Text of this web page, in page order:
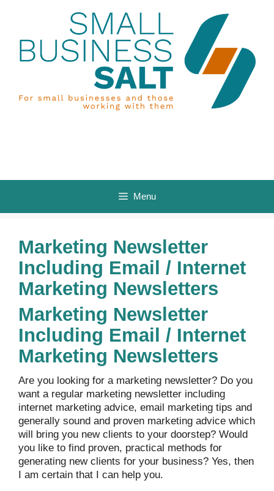
Menu
Marketing Newsletter
Including Email / Internet
Marketing Newsletters
Marketing Newsletter
Including Email / Internet
Marketing Newsletters
Are you looking for a marketing newsletter? Do you
want a regular marketing newsletter including
internet marketing advice, email marketing tips and
generally sound and proven marketing advice which
will bring you new clients to your doorstep? Would
you like to find proven, practical methods for
generating new clients for your business? Yes, then
I am certain that I can help you.